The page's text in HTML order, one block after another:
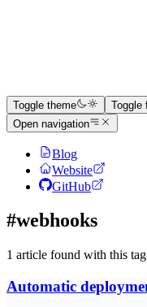
Toggle theme
Toggle
Open navigation
Blog
Website
GitHub
#webhooks
1 article found with this
Automatic